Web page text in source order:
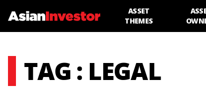
ASSET
THEMES
TAG : LEGAL